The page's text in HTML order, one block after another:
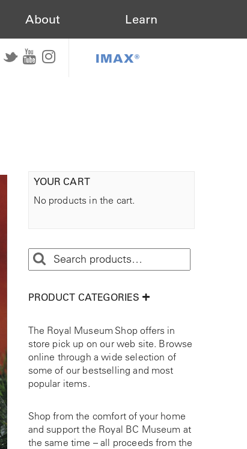
About Learn
IMAX®
YOUR CART
No products in the cart.
PRODUCT CATEGORIES
The Royal Museum Shop offers in
store pick up on our web site. Browse
online through a wide selection of
some of our bestselling and most
popular items.
Shop from the comfort of your home
and support the Royal BC Museum at
the same time – all proceeds from the